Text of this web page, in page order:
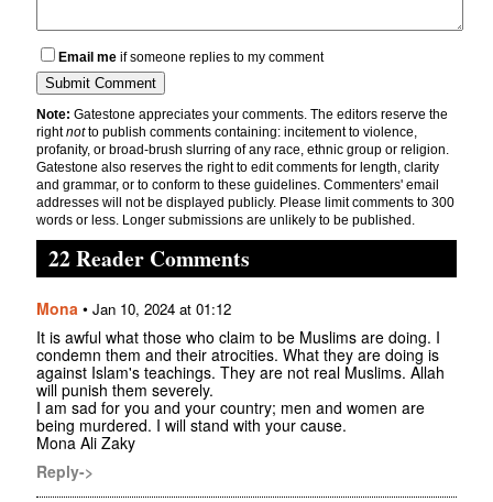
Email me if someone replies to my comment
Note: Gatestone appreciates your comments. The editors reserve the
rightnotto publish comments containing: incitement to violence,
profanity, or broad-brush slurring of any race, ethnic group or religion.
Gatestone also reserves the right to edit comments for length, clarity
and grammar, or to conform to these guidelines. Commenters' email
addresses will not be displayed publicly. Please limit comments to 300
words or less. Longer submissions are unlikely to be published.
22 Reader Comments
Mona • Jan 10, 2024 at 01:12
It is awful what those who claim to be Muslims are doing. I
condemn them and their atrocities. What they are doing is
against Islam's teachings. They are not real Muslims. Allah
will punish them severely.
I am sad for you and your country; men and women are
being murdered. I will stand with your cause.
Mona Ali Zaky
Reply->